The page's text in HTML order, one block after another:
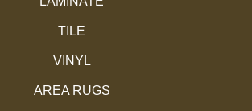
TILE
VINYL
AREA RUGS